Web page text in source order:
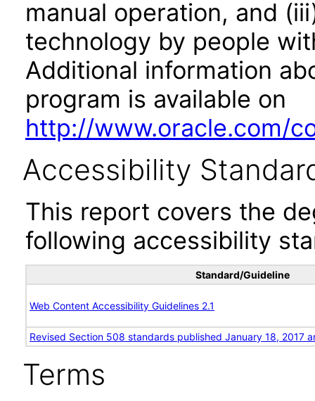
manual operation, and
technology by people
Additional information
program is available on
http://www.oracle.com/
Accessibility
This report covers the
following accessibility
Standard/Guideline
Web Content Accessibility Guidelines 2.1
Revised Section 508 standards published January 18, 2017
Terms